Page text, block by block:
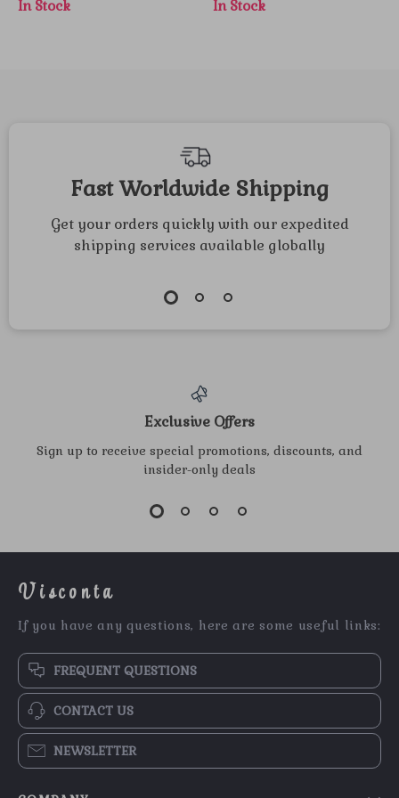
Sunflowers &
In Stock
Ornaments for
In Stock
Fast Worldwide Shipping
Get your orders quickly with our expedited
shipping services available globally
Exclusive Offers
Sign up to receive special promotions, discounts, and
insider-only deals
Visconta
If you have any questions, here are some useful links:
FREQUENT QUESTIONS
CONTACT US
NEWSLETTER